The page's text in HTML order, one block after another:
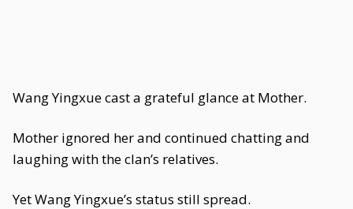
Wang Yingxue cast a grateful glance at Mother.
Mother ignored her and continued chatting and
laughing with the clan’s relatives.
Yet Wang Yingxue’s status still spread.